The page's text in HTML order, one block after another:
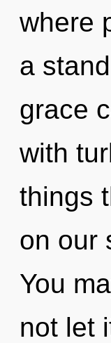
where
a
grace
with
things
on our
You
not let